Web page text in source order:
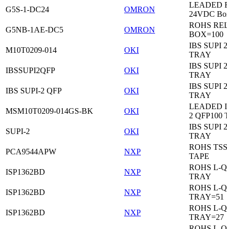
G5S-1-DC24
OMRON
LEADED
24VDC
G5NB-1AE-DC5
OMRON
ROHS
BOX=100
M10T0209-014
OKI
IBS SUPI
TRAY
IBSSUPI2QFP
OKI
IBS SUPI
TRAY
IBS SUPI-2 QFP
OKI
IBS SUPI
TRAY
MSM10T0209-014GS-BK
OKI
LEADED
2 QFP100
SUPI-2
OKI
IBS SUPI
TRAY
PCA9544APW
NXP
ROHS
TAPE
ISP1362BD
NXP
ROHS L-
TRAY
ISP1362BD
NXP
ROHS L-
TRAY=51
ISP1362BD
NXP
ROHS L-
TRAY=27